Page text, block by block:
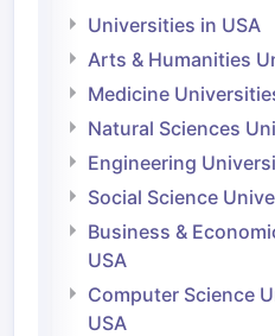
Universities in USA
Arts & Humanities
Medicine
Natural Sciences
Engineering
Social Science
Business &
USA
Computer Science
USA